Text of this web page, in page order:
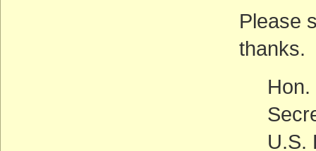
Please
thanks.
U.S.